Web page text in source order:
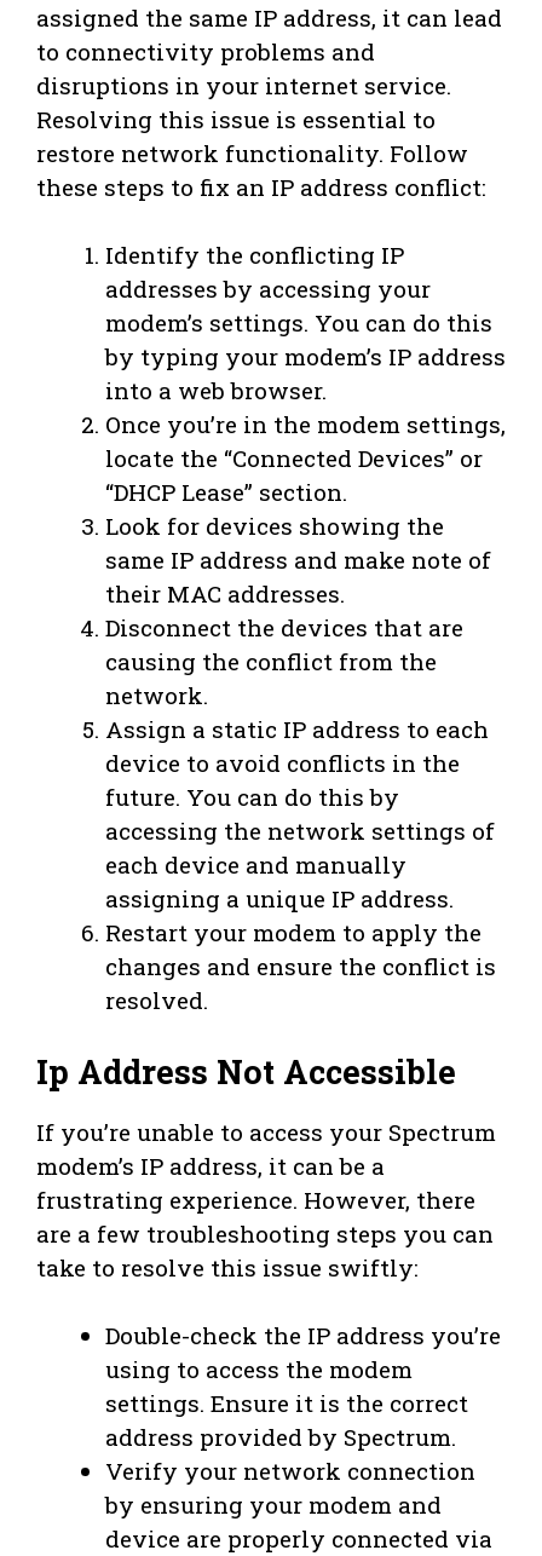
assigned the same IP address, it can lead
to connectivity problems and
disruptions in your internet service.
Resolving this issue is essential to
restore network functionality. Follow
these steps to fix an IP address conflict:
Identify the conflicting IP
addresses by accessing your
modem’s settings. You can do this
by typing your modem’s IP address
into a web browser.
Once you’re in the modem settings,
locate the “Connected Devices” or
“DHCP Lease” section.
Look for devices showing the
same IP address and make note of
their MAC addresses.
Disconnect the devices that are
causing the conflict from the
network.
Assign a static IP address to each
device to avoid conflicts in the
future. You can do this by
accessing the network settings of
each device and manually
assigning a unique IP address.
Restart your modem to apply the
changes and ensure the conflict is
resolved.
Ip Address Not Accessible
If you’re unable to access your Spectrum
modem’s IP address, it can be a
frustrating experience. However, there
are a few troubleshooting steps you can
take to resolve this issue swiftly:
Double-check the IP address you’re
using to access the modem
settings. Ensure it is the correct
address provided by Spectrum.
Verify your network connection
by ensuring your modem and
device are properly connected via